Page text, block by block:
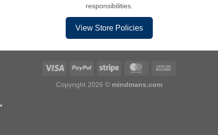
responsibilities.
View Store Policies
Copyright 2026 © mindmans.com